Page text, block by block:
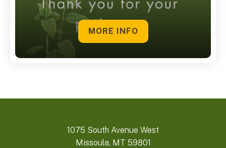
MORE INFO
1075 South Avenue West
Missoula, MT 59801